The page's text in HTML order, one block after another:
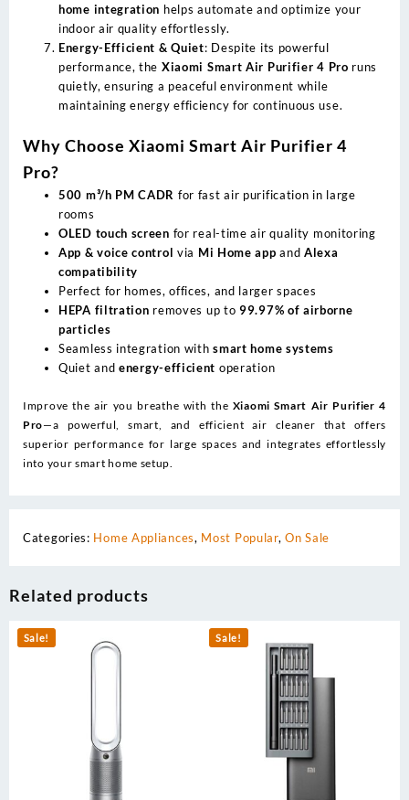
home integration helps automate and optimize your
indoor air quality effortlessly.
Energy-Efficient & Quiet: Despite its powerful
performance, the Xiaomi Smart Air Purifier 4 Pro runs
quietly, ensuring a peaceful environment while
maintaining energy efficiency for continuous use.
Why Choose Xiaomi Smart Air Purifier 4
Pro?
500 m³/h PM CADR for fast air purification in large
rooms
OLED touch screen for real-time air quality monitoring
App & voice control via Mi Home app andAlexa
compatibility
Perfect for homes, offices, and larger spaces
HEPA filtration removes up to 99.97% of airborne
particles
Seamless integration withsmart home systems
Quiet and energy-efficient operation
Improve the air you breathe with the Xiaomi Smart Air Purifier 4
Pro—a powerful, smart, and efficient air cleaner that offers
superior performance for large spaces and integrates effortlessly
into your smart home setup.
Categories: Home Appliances, Most Popular,On Sale
Related products
Sale! Sale!